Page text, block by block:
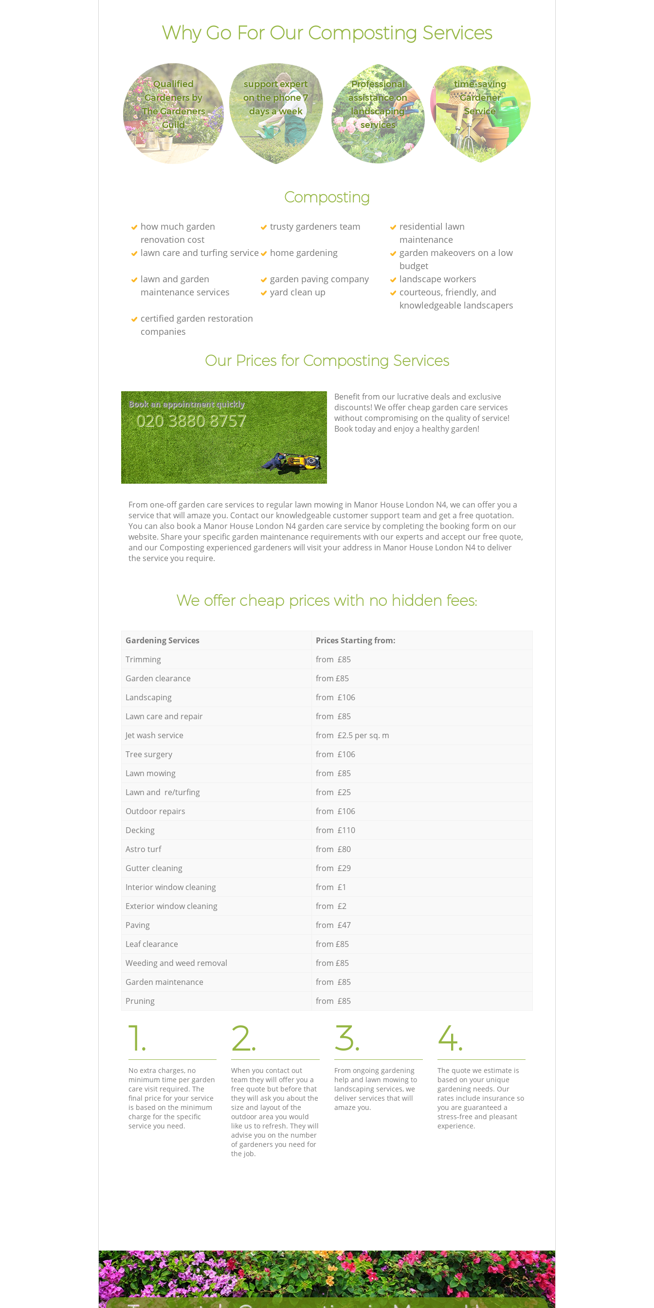
Why Go For Our Composting Services
Qualified
Gardeners by
The Gardeners
Guild
support expert
on the phone 7
days a week
Professional
assistance on
landscaping
services
time-saving
Gardener
Service
Composting
how much garden
renovation cost
trusty gardeners team
residential lawn
maintenance
lawn care and turfing service
home gardening
garden makeovers on a low
budget
lawn and garden
maintenance services
garden paving company
landscape workers
yard clean up
courteous, friendly, and
knowledgeable landscapers
certified garden restoration
companies
Our Prices for Composting Services
Book an appointment quickly
‎020 3880 8757
Benefit from our lucrative deals and exclusive
discounts! We offer cheap garden care services
without compromising on the quality of service!
Book today and enjoy a healthy garden!
From one-off garden care services to regular lawn mowing in Manor House London N4, we can offer you a
service that will amaze you. Contact our knowledgeable customer support team and get a free quotation.
You can also book a Manor House London N4 garden care service by completing the booking form on our
website. Share your specific garden maintenance requirements with our experts and accept our free quote,
and our Composting experienced gardeners will visit your address in Manor House London N4 to deliver
the service you require.
We offer cheap prices with no hidden fees:
Gardening Services
Prices Starting from:
Trimming
from £85
Garden clearance
from £85
Landscaping
from £106
Lawn care and repair
from £85
Jet wash service
from £2.5 per sq. m
Tree surgery
from £106
Lawn mowing
from £85
Lawn and re/turfing
from £25
Outdoor repairs
from £106
Decking
from £110
Astro turf
from £80
Gutter cleaning
from £29
Interior window cleaning
from £1
Exterior window cleaning
from £2
Paving
from £47
Leaf clearance
from £85
Weeding and weed removal
from £85
Garden maintenance
from £85
Pruning
from £85
1.
No extra charges, no
minimum time per garden
care visit required. The
final price for your service
is based on the minimum
charge for the specific
service you need.
2.
When you contact out
team they will offer you a
free quote but before that
they will ask you about the
size and layout of the
outdoor area you would
like us to refresh. They will
advise you on the number
of gardeners you need for
the job.
3.
From ongoing gardening
help and lawn mowing to
landscaping services, we
deliver services that will
amaze you.
4.
The quote we estimate is
based on your unique
gardening needs. Our
rates include insurance so
you are guaranteed a
stress-free and pleasant
experience.